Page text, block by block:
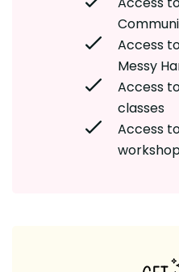
Access
Messy
Access
classes
Access